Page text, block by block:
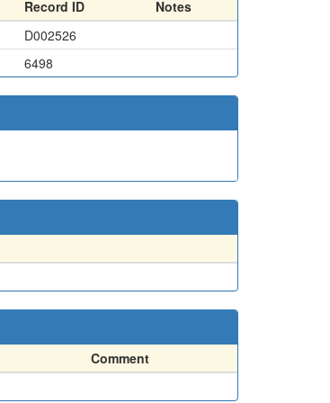
Record ID
Notes
D002526
6498
Comment